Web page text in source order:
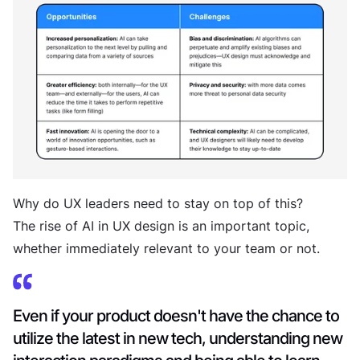
Why do UX leaders need to stay on top of this?
The rise of AI in UX design is an important topic,
whether immediately relevant to your team or not.
Even if your product doesn't have the chance to
utilize the latest in new tech, understanding new